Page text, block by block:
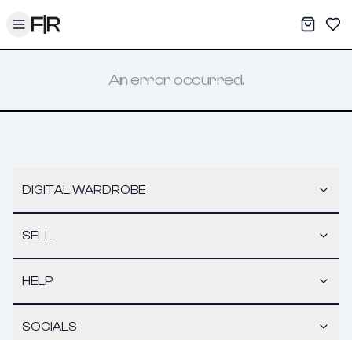
Toggle menu My
An error occurred.
DIGITAL WARDROBE
SELL
HELP
SOCIALS